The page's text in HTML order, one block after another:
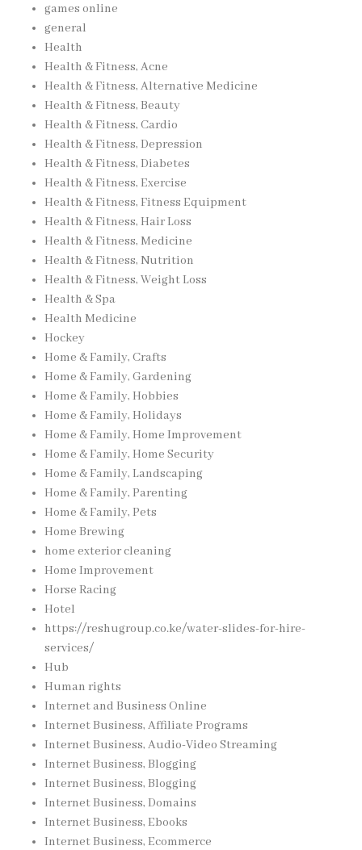
games online
general
Health
Health & Fitness, Acne
Health & Fitness, Alternative Medicine
Health & Fitness, Beauty
Health & Fitness, Cardio
Health & Fitness, Depression
Health & Fitness, Diabetes
Health & Fitness, Exercise
Health & Fitness, Fitness Equipment
Health & Fitness, Hair Loss
Health & Fitness, Medicine
Health & Fitness, Nutrition
Health & Fitness, Weight Loss
Health & Spa
Health Medicine
Hockey
Home & Family, Crafts
Home & Family, Gardening
Home & Family, Hobbies
Home & Family, Holidays
Home & Family, Home Improvement
Home & Family, Home Security
Home & Family, Landscaping
Home & Family, Parenting
Home & Family, Pets
Home Brewing
home exterior cleaning
Home Improvement
Horse Racing
Hotel
https://reshugroup.co.ke/water-slides-for-hire-
services/
Hub
Human rights
Internet and Business Online
Internet Business, Affiliate Programs
Internet Business, Audio-Video Streaming
Internet Business, Blogging
Internet Business, Blogging
Internet Business, Domains
Internet Business, Ebooks
Internet Business, Ecommerce